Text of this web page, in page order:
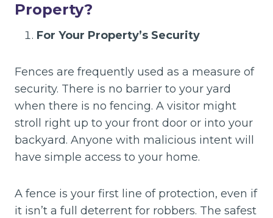
Property?
For Your Property’s Security
Fences are frequently used as a measure of
security. There is no barrier to your yard
when there is no fencing. A visitor might
stroll right up to your front door or into your
backyard. Anyone with malicious intent will
have simple access to your home.
A fence is your first line of protection, even if
it isn’t a full deterrent for robbers. The safest